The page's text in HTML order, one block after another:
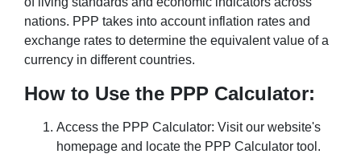
nations. PPP takes into account inflation rates and
exchange rates to determine the equivalent value of a
currency in different countries.
How to Use the PPP Calculator:
Access the PPP Calculator: Visit our website's
homepage and locate the PPP Calculator tool.